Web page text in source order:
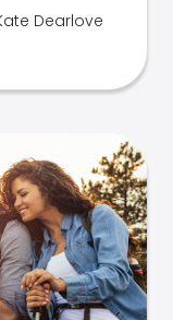
Dearlove